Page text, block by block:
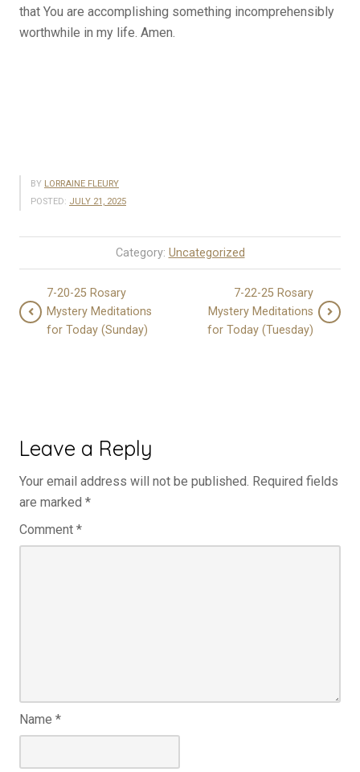
that You are accomplishing something incomprehensibly
worthwhile in my life. Amen.
BY LORRAINE FLEURY
POSTED: JULY 21, 2025
Category: Uncategorized
7-20-25 Rosary
Mystery Meditations
for Today (Sunday)
7-22-25 Rosary
Mystery Meditations
for Today (Tuesday)
Leave a Reply
Your email address will not be published. Required fields
are marked *
Comment *
Name *